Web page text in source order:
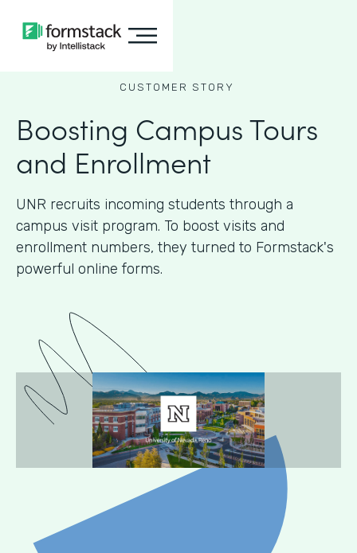
CUSTOMER STORY
Boosting Campus Tours
and Enrollment
UNR recruits incoming students through a
campus visit program. To boost visits and
enrollment numbers, they turned to Formstack's
powerful online forms.